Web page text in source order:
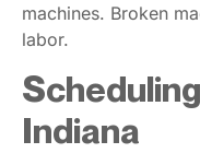
machines. Broken
labor.
Indiana